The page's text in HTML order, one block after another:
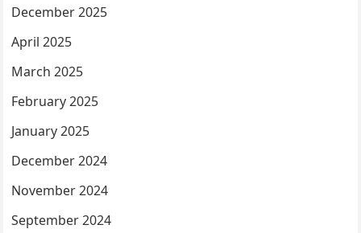
December 2025
April 2025
March 2025
February 2025
January 2025
December 2024
November 2024
September 2024